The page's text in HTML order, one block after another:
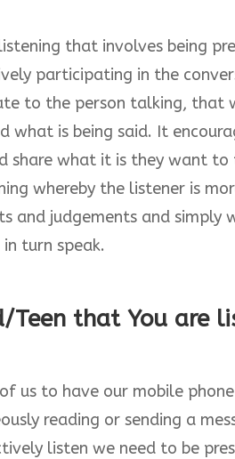
that involves being
participating in the
to the person talking, that
what is being said. It
share what it is they want
whereby the listener is
and judgements and simply
turn speak.
Teen that You are
us to have our mobile
reading or sending a
listen we need to be